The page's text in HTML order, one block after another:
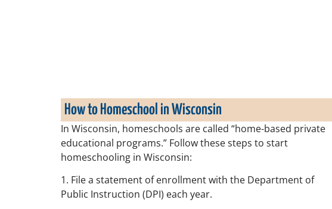
How to Homeschool in Wisconsin
In Wisconsin, homeschools are called “home-based private
educational programs.” Follow these steps to start
homeschooling in Wisconsin:
1. File a statement of enrollment with the Department of
Public Instruction (DPI) each year.